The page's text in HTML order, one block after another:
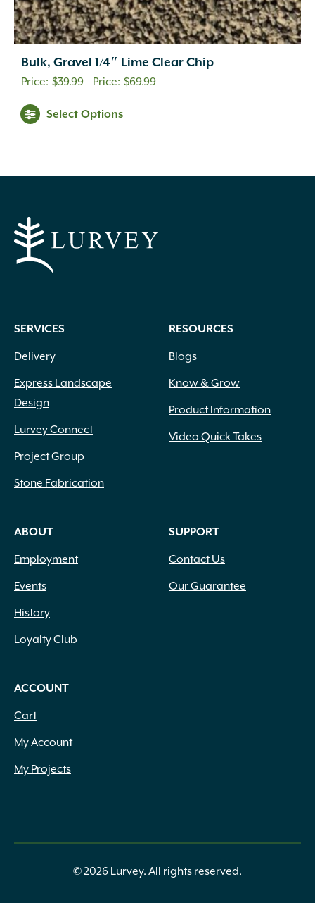
Bulk, Gravel 1/4″ Lime Clear Chip
$39.99– $69.99Price
Select Options
variants.
be
page
SERVICES
Delivery
Express Landscape
Design
Lurvey Connect
Project Group
Stone Fabrication
RESOURCES
Blogs
Know & Grow
Product Information
Video Quick Takes
ABOUT
Employment
Events
History
Loyalty Club
SUPPORT
Contact Us
Our Guarantee
ACCOUNT
Cart
My Account
My Projects
© 2026 Lurvey. All rights reserved.